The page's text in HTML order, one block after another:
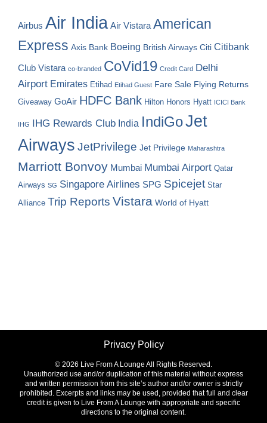
Airbus Air India Air Vistara American
Express Axis Bank Boeing British Airways Citi Citibank
Club Vistara co-branded CoVid19 Credit Card Delhi
Airport Emirates Etihad Etihad Guest Fare Sale Flying Returns
Giveaway GoAir HDFC Bank Hilton Honors Hyatt ICICI Bank
IHG IHG Rewards Club India IndiGoJet
Airways JetPrivilege Jet Privilege Maharashtra
Marriott Bonvoy Mumbai Mumbai Airport Qatar
Airways SG Singapore Airlines SPG Spicejet Star
Alliance Trip Reports Vistara World of Hyatt
Privacy Policy
© 2026 Live From A Lounge All Rights Reserved.
Unauthorized use and/or duplication of this material without express
and written permission from this site’s author and/or owner is strictly
prohibited. Excerpts and links may be used, provided that full and clear
credit is given to Live From A Lounge with appropriate and specific
directions to the original content.